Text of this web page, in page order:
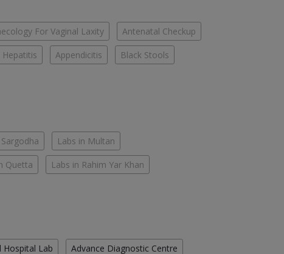
For Vaginal Laxity Antenatal Checkup
Appendicitis Black Stools
Labs in Multan
Quetta Labs in Rahim Yar Khan
Hospital Lab Advance Diagnostic Centre